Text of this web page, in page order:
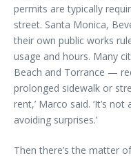
permits are typically
street. Santa Monica,
their own public works
usage and hours. Many
Beach and Torrance —
prolonged sidewalk or
rent,’ Marco said. ‘It’s
avoiding surprises.’
Then there’s the matter